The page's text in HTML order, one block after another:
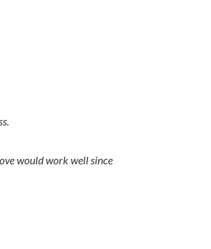
would work well since